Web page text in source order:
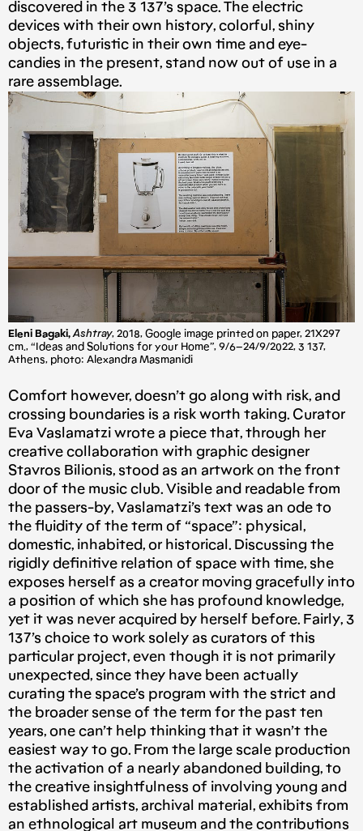
discovered in the 3 137’s space. The electric
devices with their own history, colorful, shiny
objects, futuristic in their own time and eye-
candies in the present, stand now out of use in a
rare assemblage.
Eleni Bagaki,Ashtray, 2018, Google image printed on paper, 21X297
cm., “Ideas and Solutions for your Home”, 9/6–24/9/2022, 3 137,
Athens, photo: Alexandra Masmanidi
Comfort however, doesn’t go along with risk, and
crossing boundaries is a risk worth taking. Curator
Eva Vaslamatzi wrote a piece that, through her
creative collaboration with graphic designer
Stavros Bilionis, stood as an artwork on the front
door of the music club. Visible and readable from
the passers-by, Vaslamatzi’s text was an ode to
the fluidity of the term of “space”: physical,
domestic, inhabited, or historical. Discussing the
rigidly definitive relation of space with time, she
exposes herself as a creator moving gracefully into
a position of which she has profound knowledge,
yet it was never acquired by herself before. Fairly, 3
137’s choice to work solely as curators of this
particular project, even though it is not primarily
unexpected, since they have been actually
curating the space’s program with the strict and
the broader sense of the term for the past ten
years, one can’t help thinking that it wasn’t the
easiest way to go. From the large scale production
the activation of a nearly abandoned building, to
the creative insightfulness of involving young and
established artists, archival material, exhibits from
an ethnological art museum and the contributions